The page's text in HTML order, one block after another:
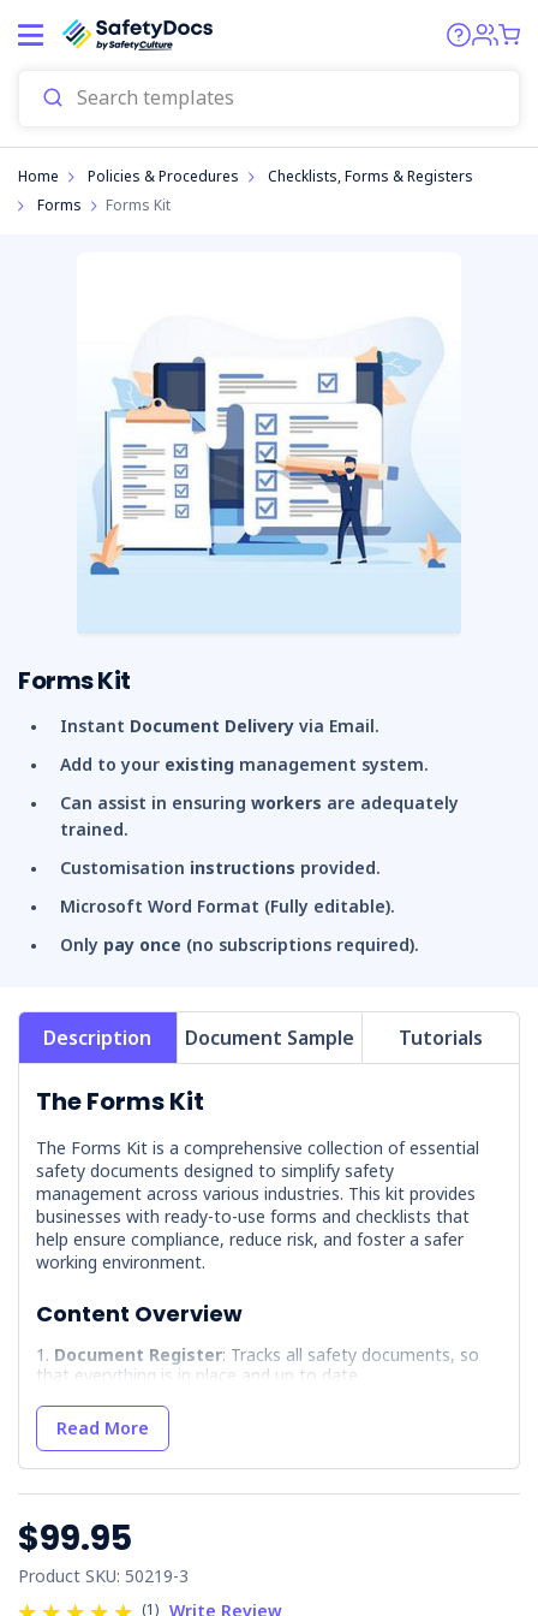
Home Policies & Procedures
Checklists, Forms & Registers
Forms
Forms Kit
Forms Kit
Instant Document Delivery via Email.
Add to your existing management system.
Can assist in ensuring workers are adequately
trained.
Customisation instructions provided.
Microsoft Word Format (Fully editable).
Only pay once (no subscriptions required).
Description Document Sample Tutorials
The Forms Kit
The Forms Kit is a comprehensive collection of essential
safety documents designed to simplify safety
management across various industries. This kit provides
businesses with ready-to-use forms and checklists that
help ensure compliance, reduce risk, and foster a safer
working environment.
Content Overview
Document Register: Tracks all safety documents, so
that everything is in place and up to date.
Electrical Equipment Register
tools and machinery used in the workplace.
Register: Maintains a record of any hazardous materials
onsite.
Incident/Near Miss/Hazard Report Register
incidents and near-miss events for future analysis and
Read More
$99.95
Product SKU: 50219-3
(1) Write Review